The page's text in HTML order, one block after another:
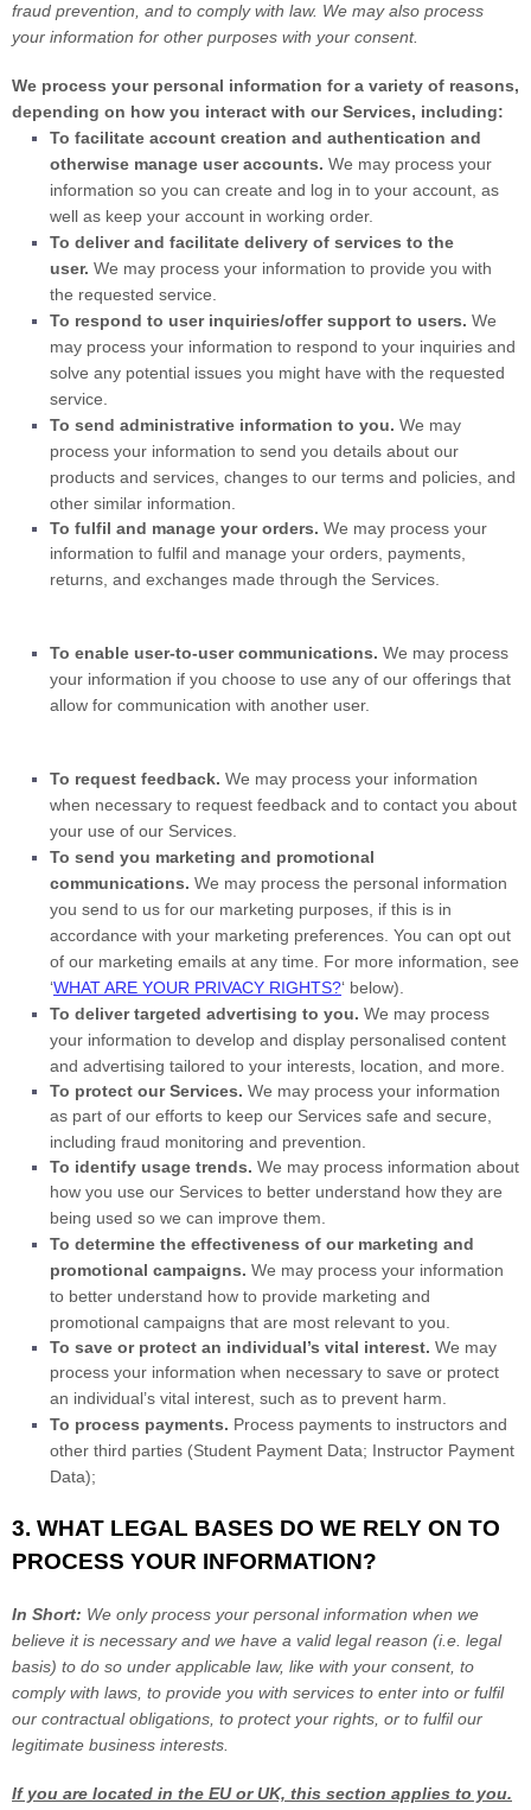
fraud prevention, and to comply with law. We may also process
your information for other purposes with your consent.
We process your personal information for a variety of reasons,
depending on how you interact with our Services, including:
To facilitate account creation and authentication and
otherwise manage user accounts. We may process your
information so you can create and log in to your account, as
well as keep your account in working order.
To deliver and facilitate delivery of services to the
user. We may process your information to provide you with
the requested service.
To respond to user inquiries/offer support to users. We
may process your information to respond to your inquiries and
solve any potential issues you might have with the requested
service.
To send administrative information to you. We may
process your information to send you details about our
products and services, changes to our terms and policies, and
other similar information.
To fulfil and manage your orders. We may process your
information to fulfil and manage your orders, payments,
returns, and exchanges made through the Services.
To enable user-to-user communications. We may process
your information if you choose to use any of our offerings that
allow for communication with another user.
To request feedback. We may process your information
when necessary to request feedback and to contact you about
your use of our Services.
To send you marketing and promotional
communications. We may process the personal information
you send to us for our marketing purposes, if this is in
accordance with your marketing preferences. You can opt out
of our marketing emails at any time. For more information, see
‘WHAT ARE YOUR PRIVACY RIGHTS?‘ below).
To deliver targeted advertising to you. We may process
your information to develop and display personalised content
and advertising tailored to your interests, location, and more.
To protect our Services. We may process your information
as part of our efforts to keep our Services safe and secure,
including fraud monitoring and prevention.
To identify usage trends. We may process information about
how you use our Services to better understand how they are
being used so we can improve them.
To determine the effectiveness of our marketing and
promotional campaigns. We may process your information
to better understand how to provide marketing and
promotional campaigns that are most relevant to you.
To save or protect an individual’s vital interest. We may
process your information when necessary to save or protect
an individual’s vital interest, such as to prevent harm.
To process payments. Process payments to instructors and
other third parties (Student Payment Data; Instructor Payment
Data);
3. WHAT LEGAL BASES DO WE RELY ON TO
PROCESS YOUR INFORMATION?
In Short: We only process your personal information when we
believe it is necessary and we have a valid legal reason (i.e. legal
basis) to do so under applicable law, like with your consent, to
comply with laws, to provide you with services to enter into or fulfil
our contractual obligations, to protect your rights, or to fulfilour
legitimate business interests.
If you are located in the EU or UK, this section applies to you.